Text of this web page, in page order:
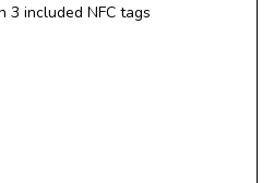
3 included NFC tags